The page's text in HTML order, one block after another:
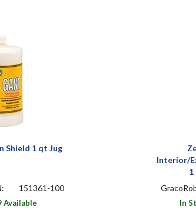
Shield 1 qt Jug
151361-100
Available
Interior/
In